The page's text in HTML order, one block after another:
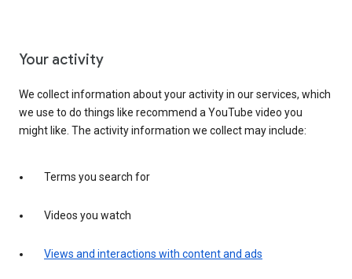
Your activity
We collect information about your activity in our services, which
we use to do things like recommend a YouTube video you
might like. The activity information we collect may include:
Terms you search for
Videos you watch
Views and interactions with content and ads